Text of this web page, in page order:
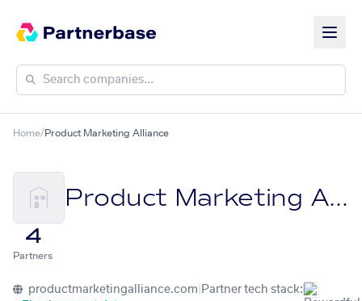
Home/Product Marketing Alliance
Product Marketing Alliance
4
Partners
productmarketingalliance.com Partner tech stack: